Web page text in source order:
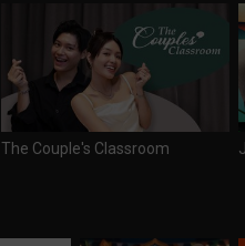
The Couple's Classroom